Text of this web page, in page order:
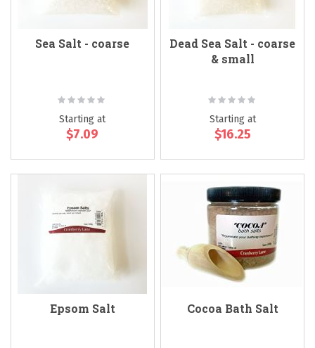
Sea Salt - coarse
Rating:
Starting at
$7.09
Dead Sea Salt - coarse
& small
Rating:
Starting at
$16.25
Epsom Salt Cocoa Bath Salt